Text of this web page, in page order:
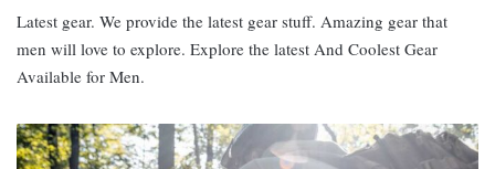
Latest gear. We provide the latest gear stuff. Amazing gear that
men will love to explore. Explore the latest And Coolest Gear
Available for Men.
Built
to